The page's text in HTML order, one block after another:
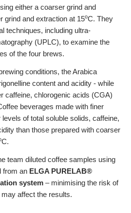
either a coarser grind and
grind and extraction at 15oC. They
techniques, including ultra-
(UPLC), to examine the
of the four brews.
conditions, the Arabica
content and acidity - while
caffeine, chlorogenic acids (CGA)
beverages made with finer
levels of total soluble solids, caffeine,
than those prepared with coarser
C.
team diluted coffee samples using
from an ELGA PURELAB®
system – minimising the risk of
affect the results.